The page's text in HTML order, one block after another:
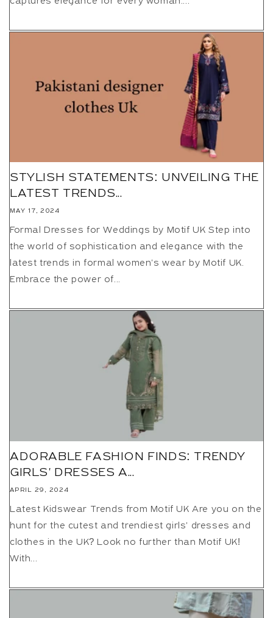
STYLISH STATEMENTS: UNVEILING THE
LATEST TRENDS...
MAY 17, 2024
Formal Dresses for Weddings by Motif UK Step into
the world of sophistication and elegance with the
latest trends in formal women's wear by Motif UK.
Embrace the power of...
ADORABLE FASHION FINDS: TRENDY
GIRLS' DRESSES A...
APRIL 29, 2024
Latest Kidswear Trends from Motif UK Are you on the
hunt for the cutest and trendiest girls' dresses and
clothes in the UK? Look no further than Motif UK!
With...